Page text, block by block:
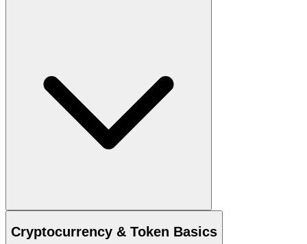
Cryptocurrency & Token Basics